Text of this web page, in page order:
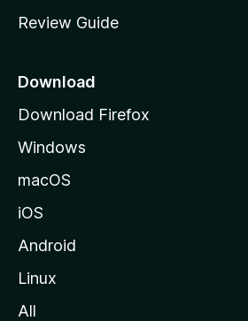
e
a
e
Review Guide
Download
Download Firefox
Windows
macOS
iOS
Android
Linux
All